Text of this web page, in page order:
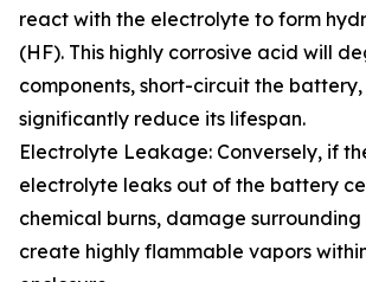
react with the electrolyte to form
(HF). This highly corrosive acid will
components, short-circuit the
significantly reduce its lifespan.
Electrolyte Leakage: Conversely, if
electrolyte leaks out of the battery
chemical burns, damage
create highly flammable vapors